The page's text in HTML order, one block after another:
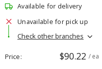
Available for delivery
Unavailable for pick up
Check other branches
Price $90.22 / ea